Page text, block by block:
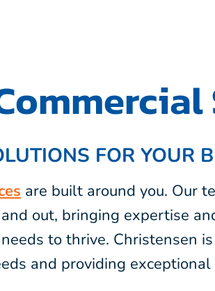
FOR YOUR
are built around you. Our
out, bringing expertise
to thrive. Christensen
and providing exceptional